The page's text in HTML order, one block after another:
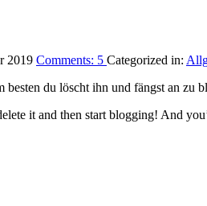
2019 Comments: 5 Categorized in:
besten du löscht ihn und fängst an
it and then start blogging! And